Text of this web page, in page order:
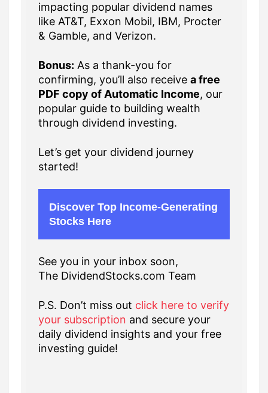
impacting popular dividend names
like AT&T, Exxon Mobil, IBM, Procter
& Gamble, and Verizon.
Bonus: As a thank-you for
confirming, you’ll also receive a free
PDF copy of Automatic Income, our
popular guide to building wealth
through dividend investing.
Let’s get your dividend journey
started!
Discover Top Income-Generating
Stocks Here
See you in your inbox soon,
The DividendStocks.com Team
P.S. Don’t miss out click here to verify
your subscription and secure your
daily dividend insights and your free
investing guide!